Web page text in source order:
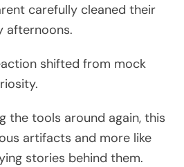
carefully cleaned their
afternoons.
shifted from mock
the tools around again, this
artifacts and more like
stories behind them.